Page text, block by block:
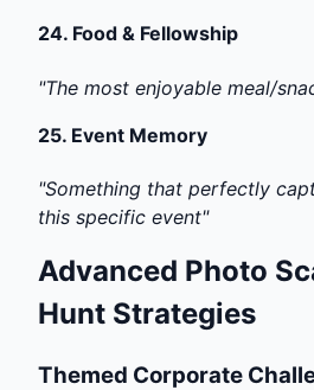
24. Food & Fellowship
"The most enjoyable meal/
25. Event Memory
"Something that perfectly
this specific event"
Advanced Photo
Hunt Strategies
Themed Corporate